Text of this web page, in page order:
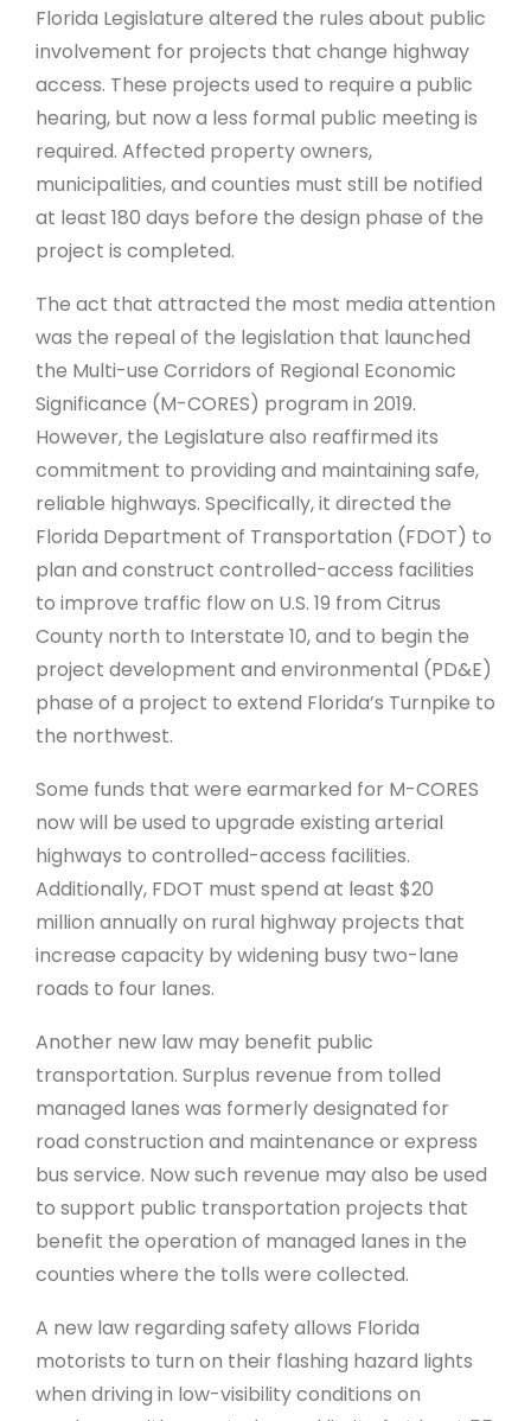
Florida Legislature altered the rules about public
involvement for projects that change highway
access. These projects used to require a public
hearing, but now a less formal public meeting is
required. Affected property owners,
municipalities, and counties must still be notified
at least 180 days before the design phase of the
project is completed.
The act that attracted the most media attention
was the repeal of the legislation that launched
the Multi-use Corridors of Regional Economic
Significance (M-CORES) program in 2019.
However, the Legislature also reaffirmed its
commitment to providing and maintaining safe,
reliable highways. Specifically, it directed the
Florida Department of Transportation (FDOT) to
plan and construct controlled-access facilities
to improve traffic flow on U.S. 19 from Citrus
County north to Interstate 10, and to begin the
project development and environmental (PD&E)
phase of a project to extend Florida’s Turnpike to
the northwest.
Some funds that were earmarked for M-CORES
now will be used to upgrade existing arterial
highways to controlled-access facilities.
Additionally, FDOT must spend at least $20
million annually on rural highway projects that
increase capacity by widening busy two-lane
roads to four lanes.
Another new law may benefit public
transportation. Surplus revenue from tolled
managed lanes was formerly designated for
road construction and maintenance or express
bus service. Now such revenue may also be used
to support public transportation projects that
benefit the operation of managed lanes in the
counties where the tolls were collected.
A new law regarding safety allows Florida
motorists to turn on their flashing hazard lights
when driving in low-visibility conditions on